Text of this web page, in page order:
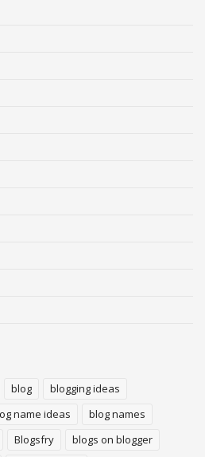
blog
blogging ideas
name ideas
blog names
Blogsfry
blogs on blogger